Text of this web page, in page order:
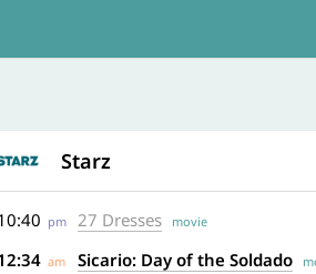
Starz
pm 27 Dressesmovie
am Sicario: Day of the Soldado